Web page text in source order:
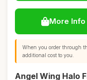
More Info
When you order through
additional cost to you.
Angel Wing Halo